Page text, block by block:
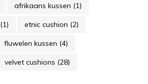
afrikaans kussen (1)
(1) etnic cushion (2)
fluwelen kussen (4)
velvet cushions (28)